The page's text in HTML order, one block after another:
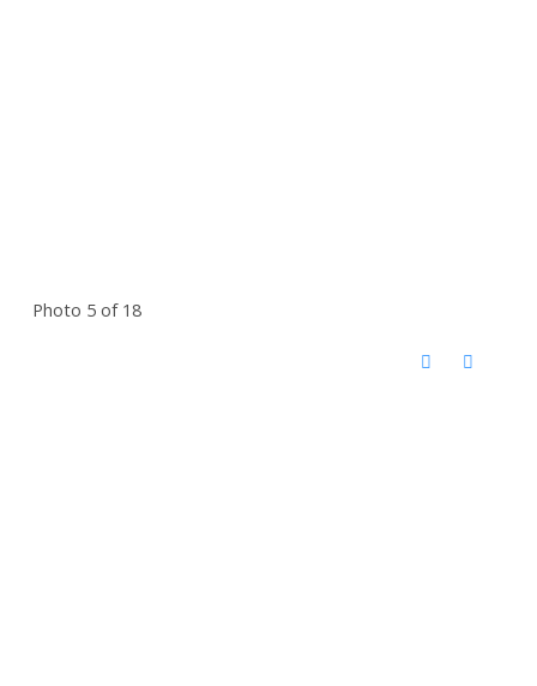
Photo 5 of 18